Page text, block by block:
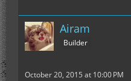
Airam
Builder
October 20, 2015 at 10:00 PM